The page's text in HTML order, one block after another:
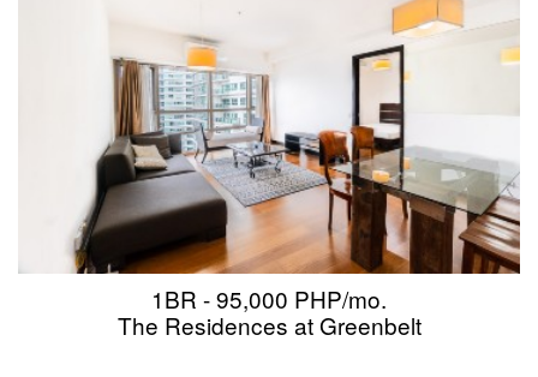
1BR - 95,000 PHP/mo.
The Residences at Greenbelt